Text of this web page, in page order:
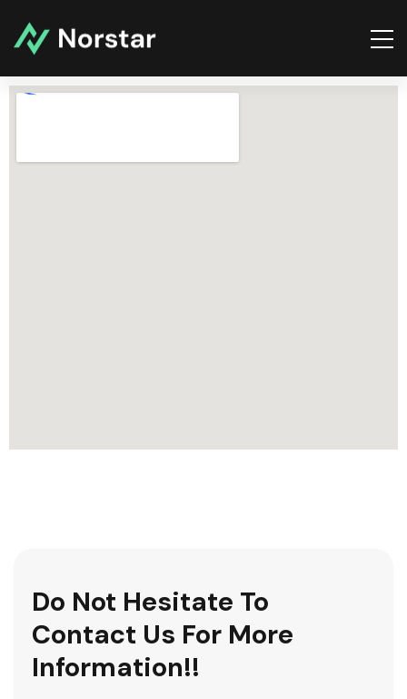
Do Not Hesitate To
Contact Us For More
Information!!